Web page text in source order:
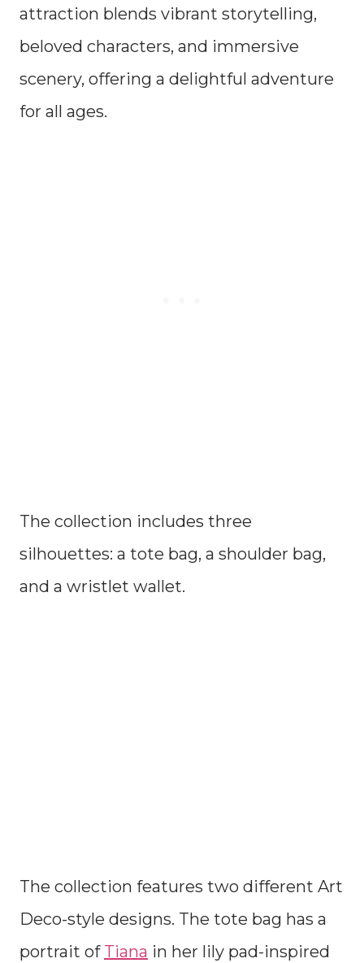
attraction blends vibrant storytelling,
beloved characters, and immersive
scenery, offering a delightful adventure
for all ages.
The collection includes three
silhouettes: a tote bag, a shoulder bag,
and a wristlet wallet.
The collection features two different Art
Deco-style designs. The tote bag has a
portrait of Tiana in her lily pad-inspired